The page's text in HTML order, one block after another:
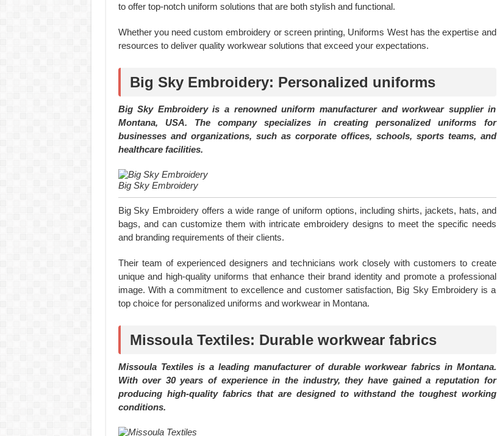
to offer top-notch uniform solutions that are both stylish and functional.
Whether you need custom embroidery or screen printing, Uniforms West has the expertise and
resources to deliver quality workwear solutions that exceed your expectations.
Big Sky Embroidery: Personalized uniforms
Big Sky Embroidery is a renowned uniform manufacturer and workwear supplier in
Montana, USA. The company specializes in creating personalized uniforms for
businesses and organizations, such as corporate offices, schools, sports teams, and
healthcare facilities.
Big Sky Embroidery
Big Sky Embroidery offers a wide range of uniform options, including shirts, jackets, hats, and
bags, and can customize them with intricate embroidery designs to meet the specific needs
and branding requirements of their clients.
Their team of experienced designers and technicians work closely with customers to create
unique and high-quality uniforms that enhance their brand identity and promote a professional
image. With a commitment to excellence and customer satisfaction, Big Sky Embroidery is a
top choice for personalized uniforms and workwear in Montana.
Missoula Textiles: Durable workwear fabrics
Missoula Textiles is a leading manufacturer of durable workwear fabrics in Montana.
With over 30 years of experience in the industry, they have gained a reputation for
producing high-quality fabrics that are designed to withstand the toughest working
conditions.